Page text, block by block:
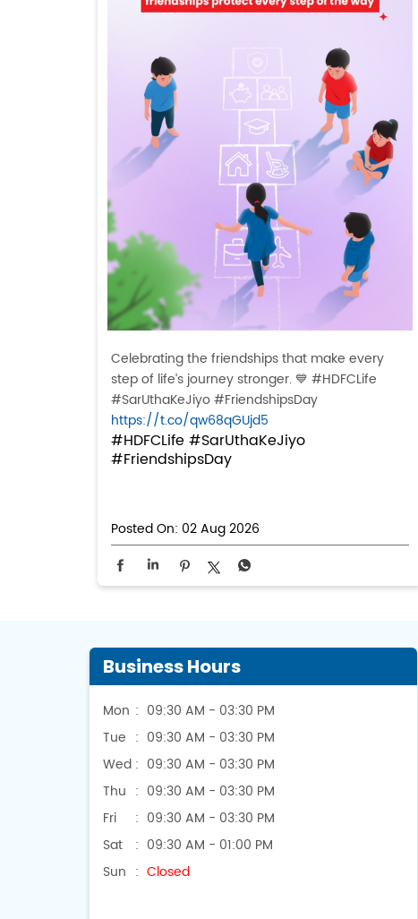
Celebrating the friendships that make every
step of life’s journey stronger. 💙 #HDFCLife
#SarUthaKeJiyo #FriendshipsDay
https://t.co/qw68qGUjd5
#HDFCLife #SarUthaKeJiyo
#FriendshipsDay
Posted On: 02 Aug 2026
Business Hours
Mon
09:30 AM - 03:30 PM
Tue
09:30 AM - 03:30 PM
Wed
09:30 AM - 03:30 PM
Thu
09:30 AM - 03:30 PM
Fri
09:30 AM - 03:30 PM
Sat
09:30 AM - 01:00 PM
Sun
Closed